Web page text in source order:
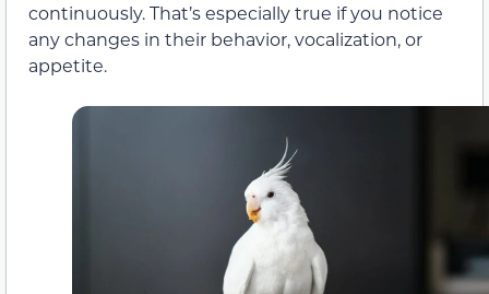
continuously. That’s especially true if you notice
any changes in their behavior, vocalization, or
appetite.